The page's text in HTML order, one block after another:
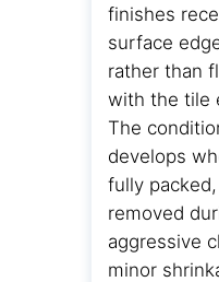
finishes
surface
rather than
with the tile
The
develops
fully
removed
aggressive
minor